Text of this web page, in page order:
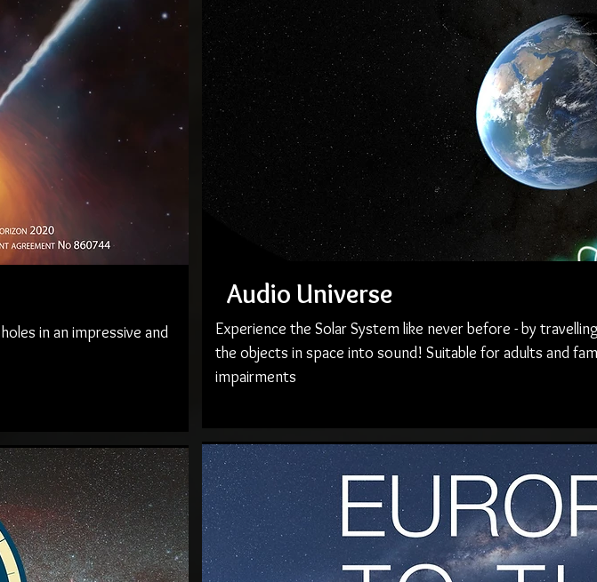
in an impressive and
Audio Universe
Experience the Solar System like never before - by
the objects in space into sound! Suitable for adults and
impairments